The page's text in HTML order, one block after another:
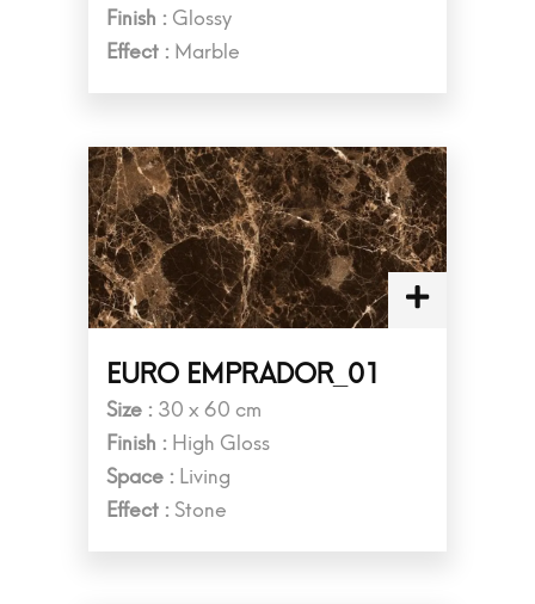
Finish : Glossy
Effect : Marble
EURO EMPRADOR_01
Size : 30 x 60 cm
Finish : High Gloss
Space : Living
Effect : Stone